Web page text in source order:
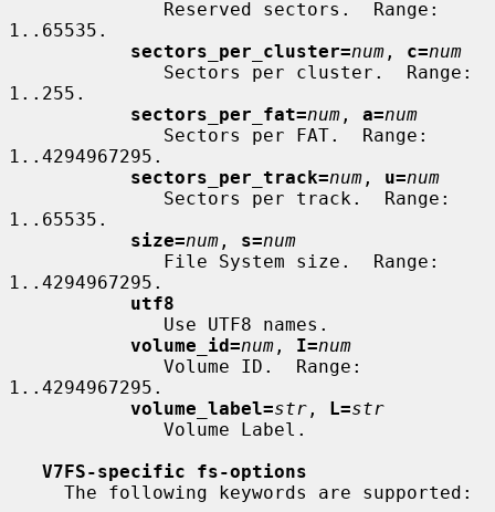
1..65535.
sectors_per_cluster=num , c=num
1..255.
sectors_per_fat=num , a=num
1..4294967295.
sectors_per_track=num , u=num
1..65535.
size=num , s=num
1..4294967295.
utf8
volume_id=num , I=num
1..4294967295.
volume_label=str , L=str
V7FS-specific fs-options